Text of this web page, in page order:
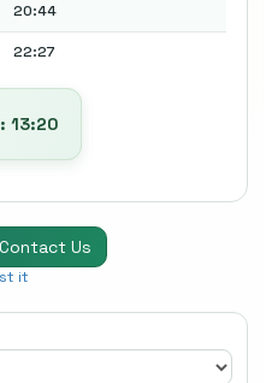
20:44
22:27
13:20
Contact Us
it